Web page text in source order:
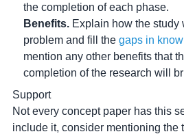
the completion of each phase.
Benefits. Explain how the study
problem and fill the gaps in
mention any other benefits that
completion of the research will
Support
Not every concept paper has this
include it, consider mentioning the